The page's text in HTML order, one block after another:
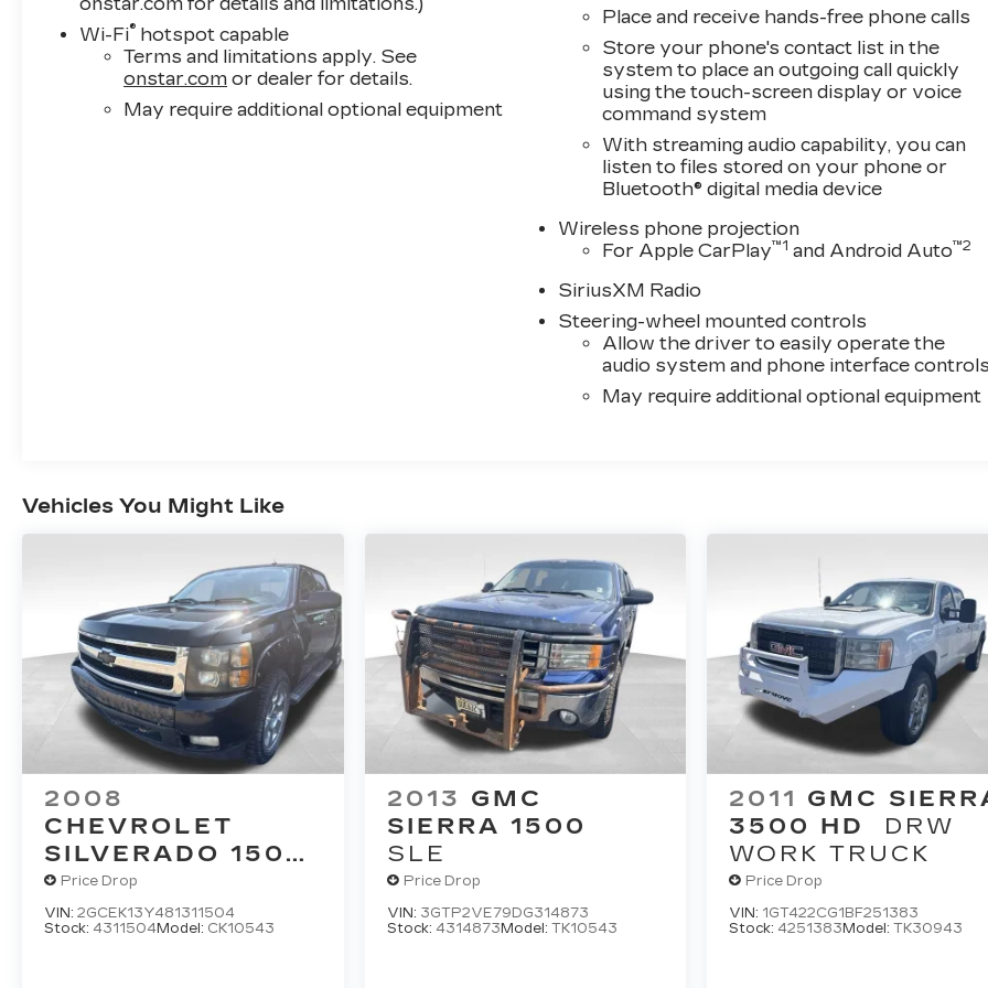
Wi-Fi® hotspot capable
Terms and limitations apply. See
onstar.com or dealer for details.
May require additional optional equipment
Place and receive hands-free phone calls
Store your phone's contact list in the
system to place an outgoing call quickly
using the touch-screen display or voice
command system
With streaming audio capability, you can
listen to files stored on your phone or
Bluetooth® digital media device
Wireless phone projection
For Apple CarPlay™1 and Android Auto™2
SiriusXM Radio
Steering-wheel mounted controls
Allow the driver to easily operate the
audio system and phone interface
May require additional optional equipment
Vehicles You Might Like
2008
CHEVROLET
SILVERADO 1500
LT W/1LT
Price Drop
VIN: 2GCEK13Y481311504
Stock: 4311504Model: CK10543
2013 GMC
SIERRA 1500
SLE
Price Drop
VIN: 3GTP2VE79DG314873
Stock: 4314873 Model: TK10543
2011 GMC
3500 HD
DRW
WORK TRUCK
Price Drop
VIN: 1GT422CG1BF251383
Stock: 4251383 Model:TK30943